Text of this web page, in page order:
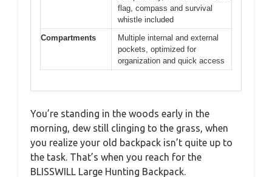
flag, compass and survival
whistle included
Compartments
Multiple internal and external
pockets, optimized for
organization and quick access
You’re standing in the woods early in the
morning, dew still clinging to the grass, when
you realize your old backpack isn’t quite up to
the task. That’s when you reach for the
BLISSWILL Large Hunting Backpack.